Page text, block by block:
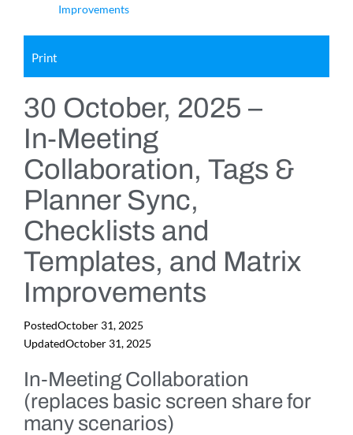
Improvements
Print
30 October, 2025 –
In‑Meeting
Collaboration, Tags &
Planner Sync,
Checklists and
Templates, and Matrix
Improvements
PostedOctober 31, 2025
UpdatedOctober 31, 2025
In‑Meeting Collaboration
(replaces basic screen share for
many scenarios)